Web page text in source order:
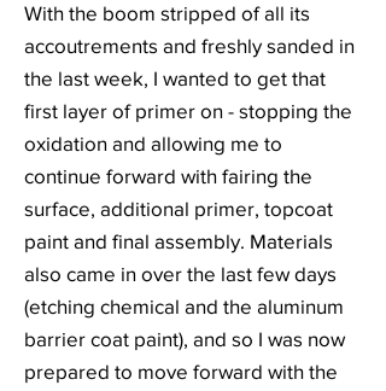
With the boom stripped of all its
accoutrements and freshly sanded in
the last week, I wanted to get that
first layer of primer on - stopping the
oxidation and allowing me to
continue forward with fairing the
surface, additional primer, topcoat
paint and final assembly. Materials
also came in over the last few days
(etching chemical and the aluminum
barrier coat paint), and so I was now
prepared to move forward with the